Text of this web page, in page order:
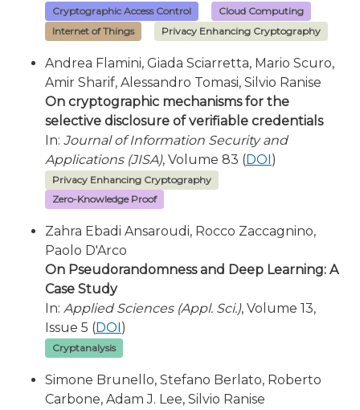
Cryptographic Access Control
Cloud Computing
Internet of Things
Privacy Enhancing Cryptography
Andrea Flamini, Giada Sciarretta, Mario Scuro,
Amir Sharif, Alessandro Tomasi, Silvio Ranise
On cryptographic mechanisms for the
selective disclosure of verifiable credentials
In: Journal of Information Security and
Applications (JISA), Volume 83 (DOI)
Privacy Enhancing Cryptography
Zero-Knowledge Proof
Zahra Ebadi Ansaroudi, Rocco Zaccagnino,
Paolo D'Arco
On Pseudorandomness and Deep Learning: A
Case Study
In: Applied Sciences (Appl. Sci.), Volume 13,
Issue 5 (DOI )
Cryptanalysis
Simone Brunello, Stefano Berlato, Roberto
Carbone, Adam J. Lee, Silvio Ranise